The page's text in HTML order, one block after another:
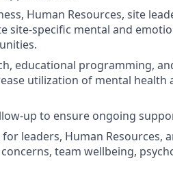
Human Resources, site
site-specific mental and
educational programming,
utilization of mental health
up to ensure ongoing
leaders, Human Resources,
team wellbeing,